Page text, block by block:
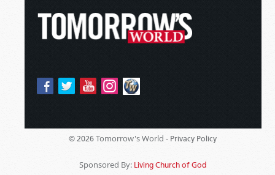
© 2026 Tomorrow's World - Privacy Policy
Sponsored By: Living Church of God